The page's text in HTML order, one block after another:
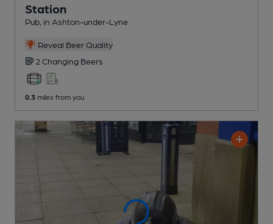
Station
Pub , in Ashton-under-Lyne
Reveal Beer Quality
2 Changing Beers
0.3 miles from you